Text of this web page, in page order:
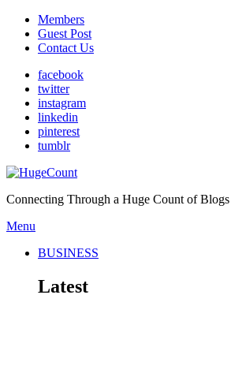
Members
Guest Post
Contact Us
facebook
twitter
instagram
linkedin
pinterest
tumblr
Connecting Through a Huge Count of Blogs
Menu
BUSINESS
Latest